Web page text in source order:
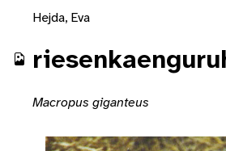
Hejda, Eva
Macropus giganteus